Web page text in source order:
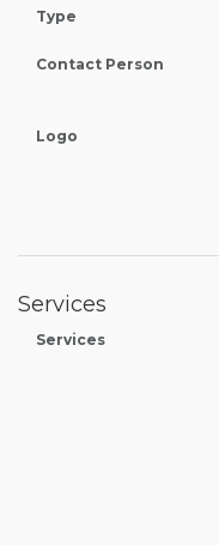
Type
Contact Person
Logo
Services
Services